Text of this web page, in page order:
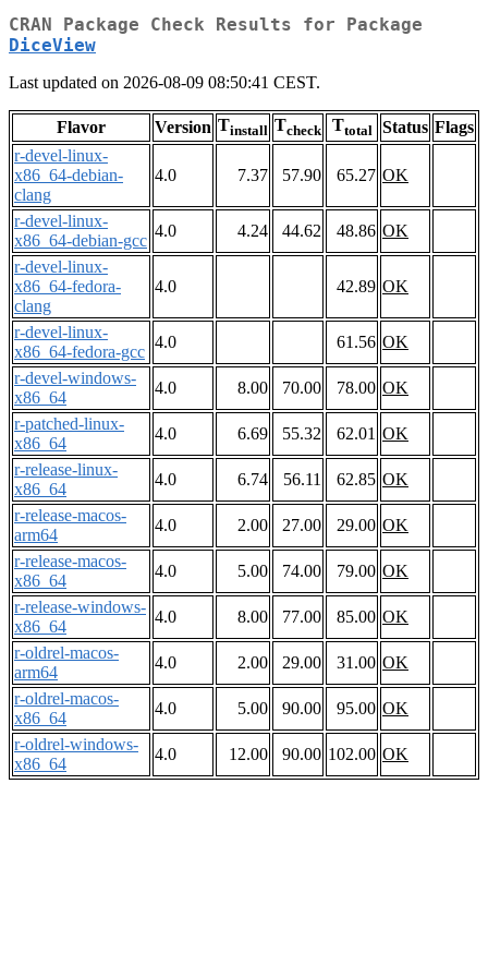
CRAN Package Check Results for Package
DiceView
Last updated on 2026-08-09 08:50:41 CEST.
Flavor Version Tinstall Tcheck Ttotal Status Flags
r-devel-linux-
x86_64-debian-
clang
4.0 7.37 57.90 65.27 OK
r-devel-linux-
x86_64-debian-gcc
4.0 4.24 44.62 48.86 OK
r-devel-linux-
x86_64-fedora-
clang
4.0 42.89 OK
r-devel-linux-
x86_64-fedora-gcc
4.0 61.56 OK
r-devel-windows-
x86_64
4.0 8.00 70.00 78.00 OK
r-patched-linux-
x86_64
4.0 6.69 55.32 62.01 OK
r-release-linux-
x86_64
4.0 6.74 56.11 62.85 OK
r-release-macos-
arm64
4.0 2.00 27.00 29.00 OK
r-release-macos-
x86_64
4.0 5.00 74.00 79.00 OK
r-release-windows-
x86_64
4.0 8.00 77.00 85.00 OK
r-oldrel-macos-
arm64
4.0 2.00 29.00 31.00 OK
r-oldrel-macos-
x86_64
4.0 5.00 90.00 95.00 OK
r-oldrel-windows-
x86_64
4.0 12.00 90.00 102.00 OK